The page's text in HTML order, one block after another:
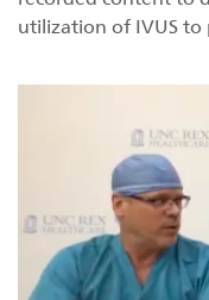
utilization of IVUS to